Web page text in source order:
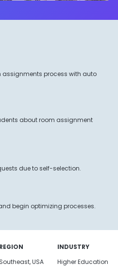
assignments process with auto
about room assignment
due to self-selection.
begin optimizing processes.
REGION
Southeast, USA
INDUSTRY
Higher Education